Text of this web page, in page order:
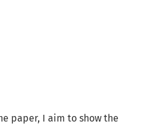
paper, I aim to show the